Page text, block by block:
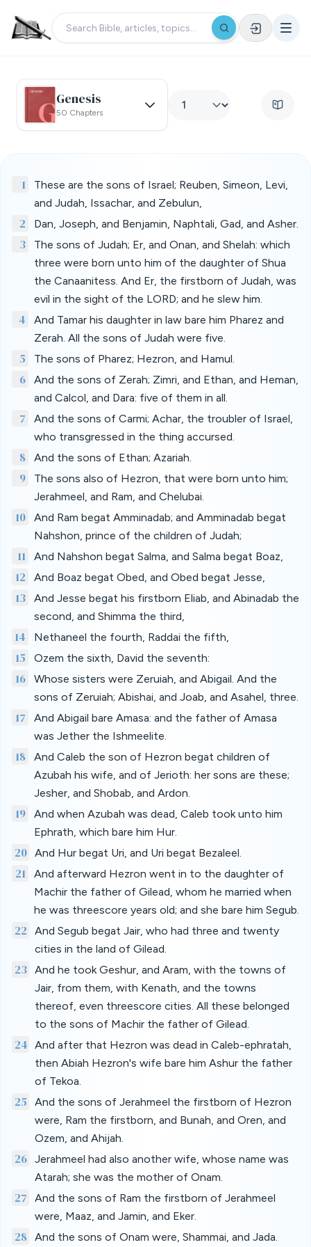
Genesis
50 Chapters
1
These are the sons of Israel; Reuben, Simeon, Levi,
and Judah, Issachar, and Zebulun,
2 Dan, Joseph, and Benjamin, Naphtali, Gad, and Asher.
3
The sons of Judah; Er, and Onan, and Shelah: which
three were born unto him of the daughter of Shua
the Canaanitess. And Er, the firstborn of Judah, was
evil in the sight of the LORD; and he slew him.
4
And Tamar his daughter in law bare him Pharez and
Zerah. All the sons of Judah were five.
5 The sons of Pharez; Hezron, and Hamul.
6
And the sons of Zerah; Zimri, and Ethan, and Heman,
and Calcol, and Dara: five of them in all.
7
And the sons of Carmi; Achar, the troubler of Israel,
who transgressed in the thing accursed.
8 And the sons of Ethan; Azariah.
9
The sons also of Hezron, that were born unto him;
Jerahmeel, and Ram, and Chelubai.
10
And Ram begat Amminadab; and Amminadab begat
Nahshon, prince of the children of Judah;
11 And Nahshon begat Salma, and Salma begat Boaz,
12 And Boaz begat Obed, and Obed begat Jesse,
13
And Jesse begat his firstborn Eliab, and Abinadab the
second, and Shimma the third,
14 Nethaneel the fourth, Raddai the fifth,
15 Ozem the sixth, David the seventh:
16
Whose sisters were Zeruiah, and Abigail. And the
sons of Zeruiah; Abishai, and Joab, and Asahel, three.
17
And Abigail bare Amasa: and the father of Amasa
was Jether the Ishmeelite.
18
And Caleb the son of Hezron begat children of
Azubah his wife, and of Jerioth: her sons are these;
Jesher, and Shobab, and Ardon.
19
And when Azubah was dead, Caleb took unto him
Ephrath, which bare him Hur.
20 And Hur begat Uri, and Uri begat Bezaleel.
21
And afterward Hezron went in to the daughter of
Machir the father of Gilead, whom he married when
he was threescore years old; and she bare him Segub.
22
And Segub begat Jair, who had three and twenty
cities in the land of Gilead.
23 And he took Geshur, and Aram, with the towns of
Jair, from them, with Kenath, and the towns
thereof, even threescore cities. All these belonged
to the sons of Machir the father of Gilead.
24
And after that Hezron was dead in Caleb-ephratah,
then Abiah Hezron's wife bare him Ashur the father
of Tekoa.
25
And the sons of Jerahmeel the firstborn of Hezron
were, Ram the firstborn, and Bunah, and Oren, and
Ozem, and Ahijah.
26 Jerahmeel had also another wife, whose name was
Atarah; she was the mother of Onam.
27
And the sons of Ram the firstborn of Jerahmeel
were, Maaz, and Jamin, and Eker.
28 And the sons of Onam were, Shammai, and Jada.